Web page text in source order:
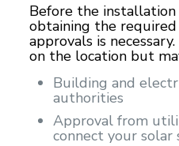
Before the installation
obtaining the
approvals is
on the location but
Building and
authorities
Approval from
connect your